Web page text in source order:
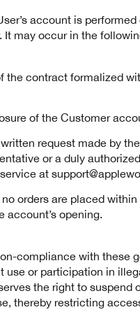
account is
It may occur in the
the contract formalized
of the Customer
request made by
or a duly
at
orders are placed
account’s opening.
compliance with these
use or participation in
the right to suspend
thereby restricting